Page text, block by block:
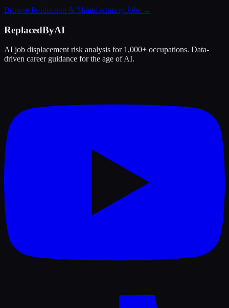
Browse Production & Manufacturing Jobs →
ReplacedByAI
AI job displacement risk analysis for 1,000+ occupations. Data-
driven career guidance for the age of AI.